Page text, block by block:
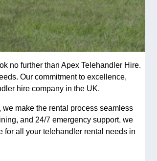
no further than Apex Telehandler Hire.
Our commitment to excellence,
hire company in the UK.
make the rental process seamless
and 24/7 emergency support, we
for all your telehandler rental needs in